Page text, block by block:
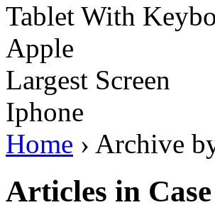
Tablet With
Apple
Largest Screen
Iphone
Home › Archive
Articles in Case